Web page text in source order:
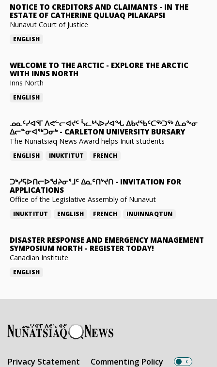
NOTICE TO CREDITORS AND CLAIMANTS - IN THE
ESTATE OF CATHERINE QULUAQ PILAKAPSI
Nunavut Court of Justice
ENGLISH
WELCOME TO THE ARCTIC - EXPLORE THE ARCTIC
WITH INNS NORTH
Inns North
ENGLISH
ᓄᓇᑦᓯᐊᕐᒥ ᐱᕙᓪᓕᐊᔪᑦ ᓵᓚᒃᓴᐅᓯᐊᖓ ᐃᑲᔪᖃᑦᑕᖅᑐᖅ ᐃᓄᖕᓂ
ᐃᓕᓐᓂᐊᖅᑐᓂᒃ- CARLETON UNIVERSITY BURSARY
The Nunatsiaq News Award helps Inuit students
ENGLISH INUKTITUT FRENCH
ᑐᒃᓯᕋᐅᑎᓕᐅᖁᔨᓂᕐᒧᑦ ᐃᓇᑦᑎᔾᔪᑎ - INVITATION FOR
APPLICATIONS
Office of the Legislative Assembly of Nunavut
INUKTITUT ENGLISH FRENCH INUINNAQTUN
DISASTER RESPONSE AND EMERGENCY MANAGEMENT
SYMPOSIUM NORTH - REGISTER TODAY!
Canadian Institute
ENGLISH
Privacy Statement Commenting Policy